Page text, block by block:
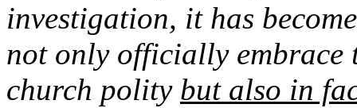
investigation, it has
not only officially embrace
church polity but also in